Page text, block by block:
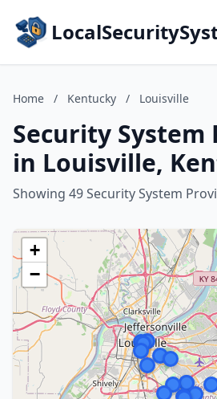
Home / Kentucky / Louisville
Security System
in Louisville,
Showing 49 Security System
+
−